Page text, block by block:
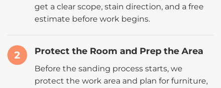
get a clear scope, stain direction, and a free
estimate before work begins.
2 Protect the Room and Prep the Area
Before the sanding process starts, we
protect the work area and plan for furniture,